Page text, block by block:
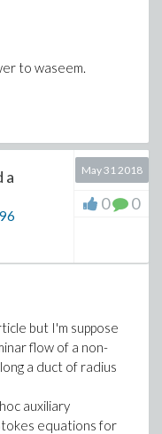
to waseem.
a
May 31 2018
0 0
but I'm suppose
flow of a non-
a duct of radius
auxiliary
equations for